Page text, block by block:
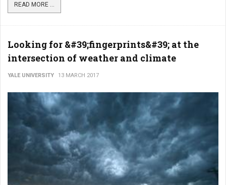
READ MORE ...
Looking for &#39;fingerprints&#39; at the
intersection of weather and climate
YALE UNIVERSITY 13 MARCH 2017